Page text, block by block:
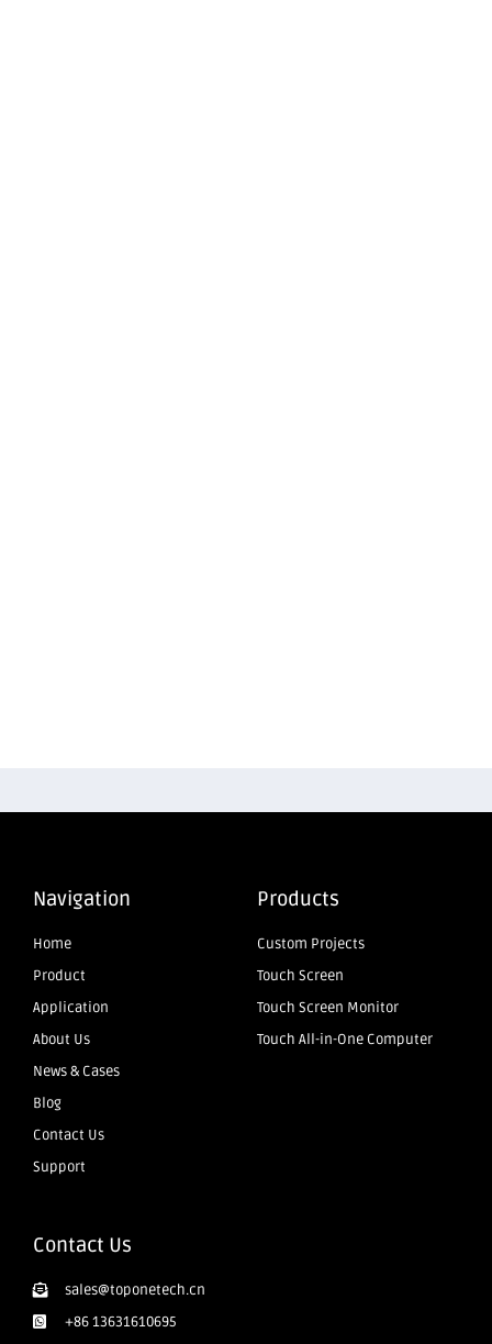
Navigation
Home
Product
Application
About Us
News & Cases
Blog
Contact Us
Support
Products
Custom Projects
Touch Screen
Touch Screen Monitor
Touch All-in-One Computer
Contact Us
sales@toponetech.cn
+86 13631610695